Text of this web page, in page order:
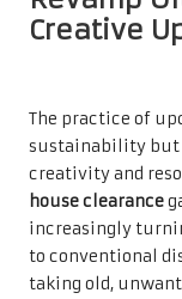
Creative
The practice of
sustainability but
creativity and
house clearance
increasingly
to conventional
taking old,